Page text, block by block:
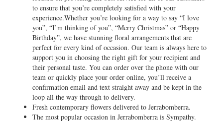
to ensure that you’re completely satisfied with your
experience.Whether you’re looking for a way to say “I love
you”, “I’m thinking of you”, “Merry Christmas” or “Happy
Birthday”, we have stunning floral arrangements that are
perfect for every kind of occasion. Our team is always here to
support you in choosing the right gift for your recipient and
their personal taste. You can order over the phone with our
team or quickly place your order online, you’ll receive a
confirmation email and text straight away and be kept in the
loop all the way through to delivery.
Fresh contemporary flowers delivered to Jerrabomberra.
The most popular occasion in Jerrabomberra is Sympathy.